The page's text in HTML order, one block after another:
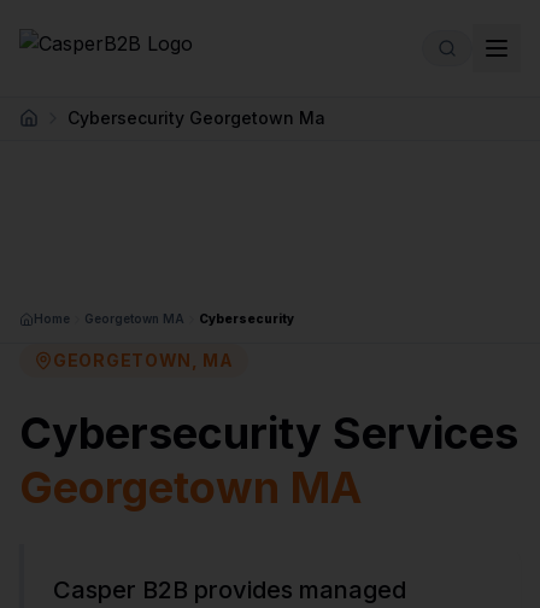
Home Cybersecurity Georgetown Ma
Home Georgetown MA Cybersecurity
GEORGETOWN, MA
Cybersecurity Services
Georgetown MA
Casper B2B provides managed